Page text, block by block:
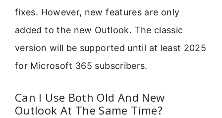
fixes. However, new features are only
added to the new Outlook. The classic
version will be supported until at least 2025
for Microsoft 365 subscribers.
Can I Use Both Old And New
Outlook At The Same Time?